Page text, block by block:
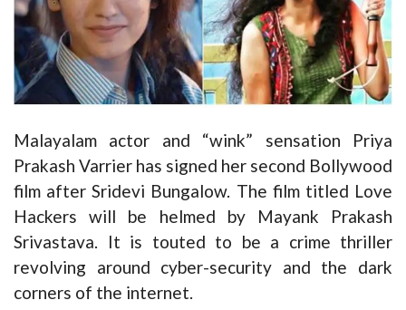
Malayalam actor and “wink” sensation Priya
Prakash Varrier has signed her second Bollywood
film after Sridevi Bungalow. The film titled Love
Hackers will be helmed by Mayank Prakash
Srivastava. It is touted to be a crime thriller
revolving around cyber-security and the dark
corners of the internet.